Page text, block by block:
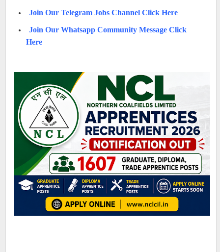
Join Our Telegram Jobs Channel Click Here
Join Our Whatsapp Community Message Click
Here